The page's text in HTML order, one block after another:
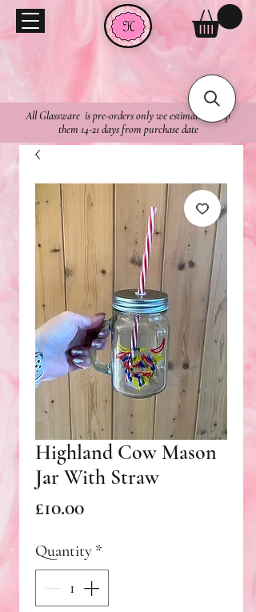
All Glassware is pre-orders only we estimate to ship
them 14-21 days from purchase date
Highland Cow Mason
Jar With Straw
£10.00Price
Quantity *